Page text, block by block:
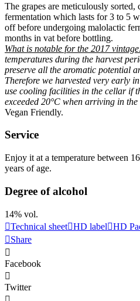
The grapes are meticulously sorted,
fermentation which lasts for 3 to 5
off before undergoing malolactic
months in vat before bottling.
What is notable for the 2017vintage
temperatures during the harvest
preserve all the aromatic potential
Therefore we harvested very early
use cooling facilities in the cellar if
exceeded 20°C when arriving in the
Vegan Friendly.
Service
Enjoy it at a temperature between
years of age.
Degree of alcohol
14% vol.
Technical sheet HD label
HD
Share
Facebook
Twitter